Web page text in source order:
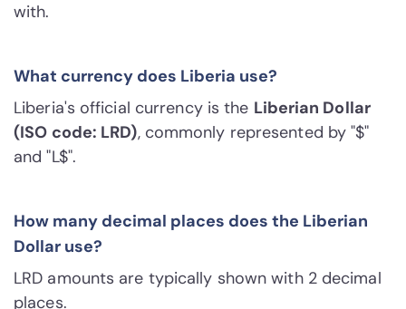
with.
What currency does Liberia use?
Liberia's official currency is the Liberian Dollar
(ISO code: LRD), commonly represented by "$"
and "L$".
How many decimal places does the Liberian
Dollar use?
LRD amounts are typically shown with 2 decimal
places.